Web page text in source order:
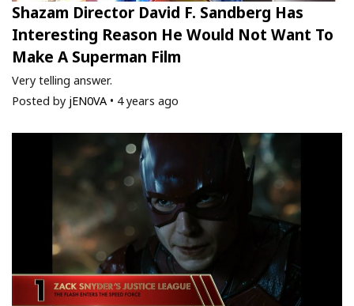
Shazam Director David F. Sandberg Has
Interesting Reason He Would Not Want To
Make A Superman Film
Very telling answer.
Posted by jEN0VA • 4 years ago